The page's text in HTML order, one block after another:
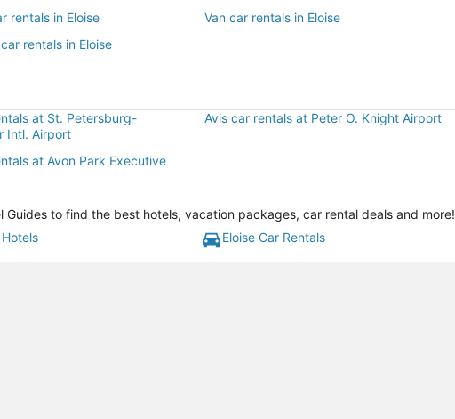
rentals in Eloise Van car rentals in Eloise
rentals in Eloise
at St. Petersburg-
Intl. Airport
Avis car rentals at Peter O. Knight Airport
at Avon Park Executive
Guides to find the best hotels, vacation packages, car rental deals and more!
Hotels Eloise Car Rentals